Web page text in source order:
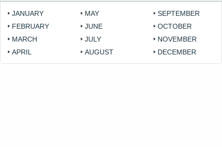
JANUARY
FEBRUARY
MARCH
APRIL
MAY
JUNE
JULY
AUGUST
SEPTEMBER
OCTOBER
NOVEMBER
DECEMBER